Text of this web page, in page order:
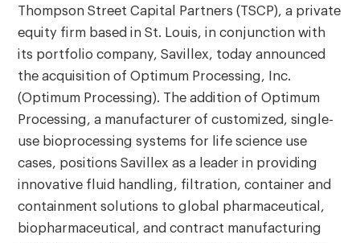
Thompson Street Capital Partners (TSCP), a private
equity firm based in St. Louis, in conjunction with
its portfolio company, Savillex, today announced
the acquisition of Optimum Processing, Inc.
(Optimum Processing). The addition of Optimum
Processing, a manufacturer of customized, single-
use bioprocessing systems for life science use
cases, positions Savillex as a leader in providing
innovative fluid handling, filtration, container and
containment solutions to global pharmaceutical,
biopharmaceutical, and contract manufacturing